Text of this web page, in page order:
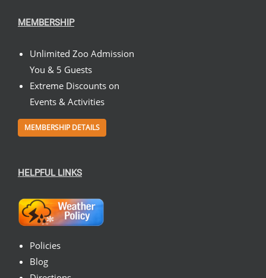
MEMBERSHIP
Unlimited Zoo Admission
You & 5 Guests
Extreme Discounts on
Events & Activities
MEMBERSHIP DETAILS
HELPFUL LINKS
Policies
Blog